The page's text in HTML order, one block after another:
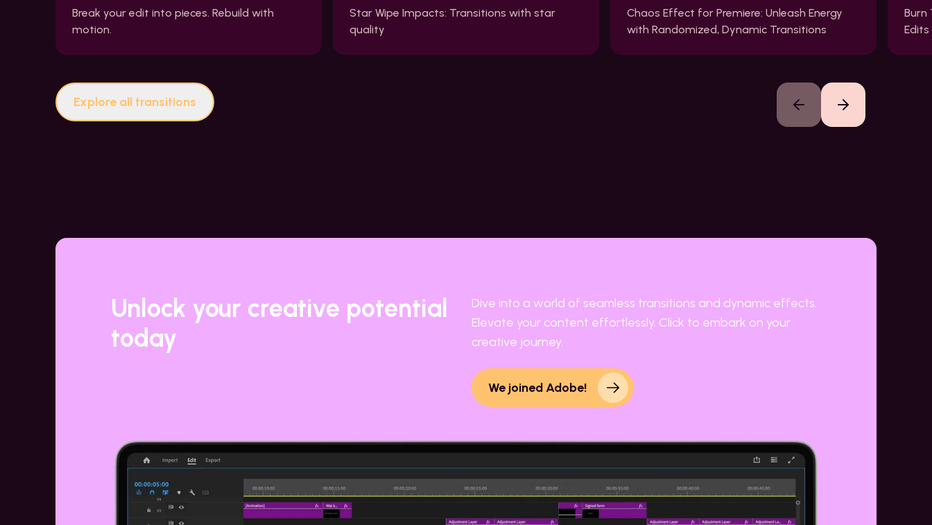
Break your edit into pieces. Rebuild with
motion.
Star Wipe Impacts: Transitions with star
quality
Chaos Effect for Premiere: Unleash Energy
with Randomized, Dynamic Transitions
Burn
Edits
Explore all transitions
Previous slide
Next slide
Unlock your creative potential
today
Dive into a world of seamless transitions and dynamic effects.
Elevate your content effortlessly. Click to embark on your
creative journey.
We joined Adobe!